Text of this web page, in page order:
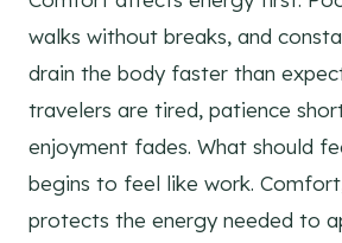
walks without breaks, and
drain the body faster than
travelers are tired, patience
enjoyment fades. What should
begins to feel like work.
protects the energy needed to